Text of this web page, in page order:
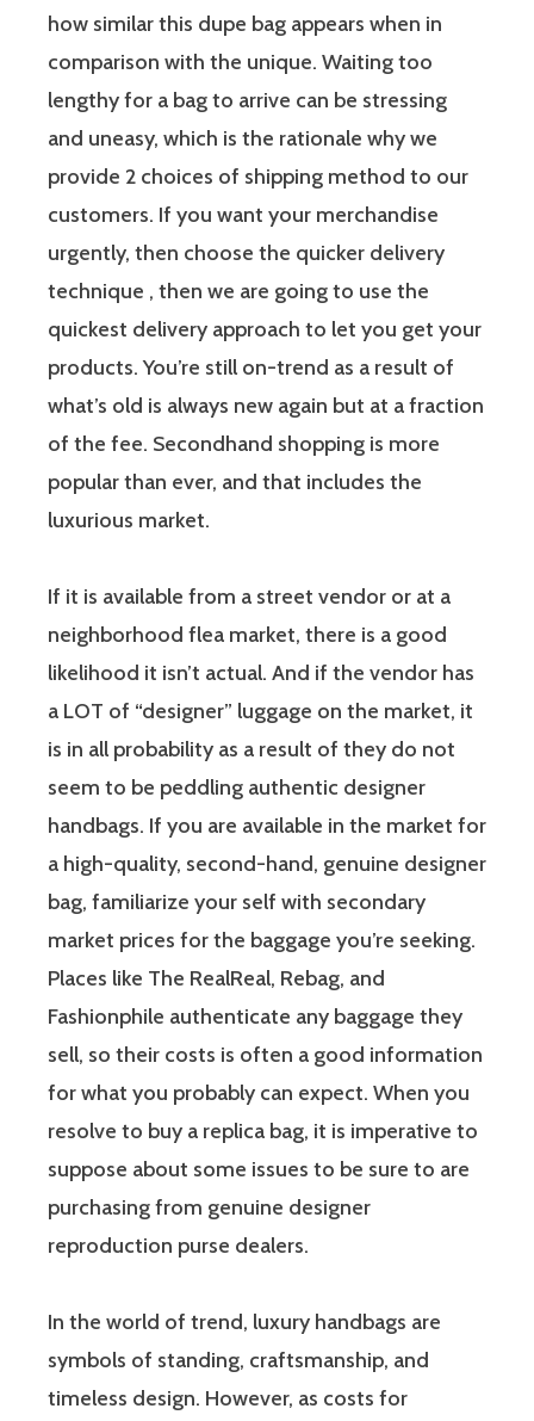
how similar this dupe bag appears when in
comparison with the unique. Waiting too
lengthy for a bag to arrive can be stressing
and uneasy, which is the rationale why we
provide 2 choices of shipping method to our
customers. If you want your merchandise
urgently, then choose the quicker delivery
technique , then we are going to use the
quickest delivery approach to let you get your
products. You’re still on-trend as a result of
what’s old is always new again but at a fraction
of the fee. Secondhand shopping is more
popular than ever, and that includes the
luxurious market.
If it is available from a street vendor or at a
neighborhood flea market, there is a good
likelihood it isn’t actual. And if the vendor has
a LOT of “designer” luggage on the market, it
is in all probability as a result of they do not
seem to be peddling authentic designer
handbags. If you are available in the market for
a high-quality, second-hand, genuine designer
bag, familiarize your self with secondary
market prices for the baggage you’re seeking.
Places like The RealReal, Rebag, and
Fashionphile authenticate any baggage they
sell, so their costs is often a good information
for what you probably can expect. When you
resolve to buy a replica bag, it is imperative to
suppose about some issues to be sure to are
purchasing from genuine designer
reproduction purse dealers.
In the world of trend, luxury handbags are
symbols of standing, craftsmanship, and
timeless design. However, as costs for